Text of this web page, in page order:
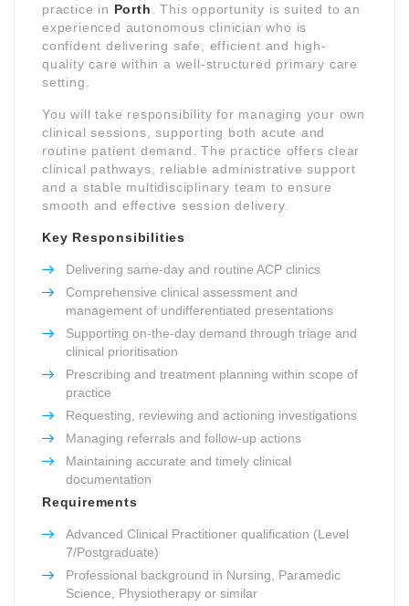
practice in Porth
. This opportunity is suited to an
experienced autonomous clinician who is
confident delivering safe, efficient and high-
quality care within a well-structured primary care
setting.
You will take responsibility for managing your own
clinical sessions, supporting both acute and
routine patient demand. The practice offers clear
clinical pathways, reliable administrative support
and a stable multidisciplinary team to ensure
smooth and effective session delivery.
Key Responsibilities
Delivering same-day and routine ACP clinics
Comprehensive clinical assessment and
management of undifferentiated presentations
Supporting on-the-day demand through triage and
clinical prioritisation
Prescribing and treatment planning within scope of
practice
Requesting, reviewing and actioning investigations
Managing referrals and follow-up actions
Maintaining accurate and timely clinical
documentation
Requirements
Advanced Clinical Practitioner qualification (Level
7/Postgraduate)
Professional background in Nursing, Paramedic
Science, Physiotherapy or similar